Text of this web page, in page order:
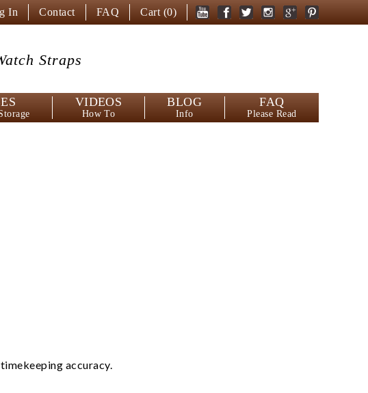
In Contact FAQ Cart (0)
Straps
VIDEOS
How To
BLOG
Info
FAQ
Please Read
accuracy.